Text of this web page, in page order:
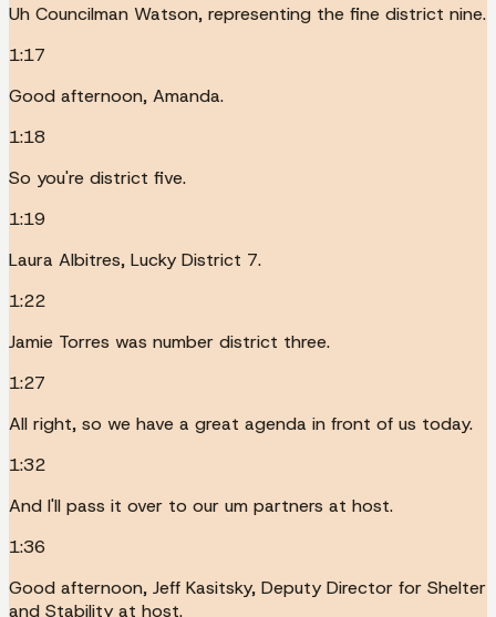
Uh Councilman Watson, representing the fine district nine.
1:17
Good afternoon, Amanda.
1:18
So you're district five.
1:19
Laura Albitres, Lucky District 7.
1:22
Jamie Torres was number district three.
1:27
All right, so we have a great agenda in front of us today.
1:32
And I'll pass it over to our um partners at host.
1:36
Good afternoon, Jeff Kasitsky, Deputy Director for Shelter
and Stability at host.